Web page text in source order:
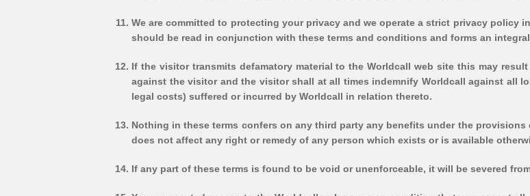
We are committed to protecting your privacy and we operate a strict privacy policy
should be read in conjunction with these terms and conditions and forms an
If the visitor transmits defamatory material to the Worldcall web site this may
against the visitor and the visitor shall at all times indemnify Worldcall against all
legal costs) suffered or incurred by Worldcall in relation thereto.
Nothing in these terms confers on any third party any benefits under the
does not affect any right or remedy of any person which exists or is available
If any part of these terms is found to be void or unenforceable, it will be severed